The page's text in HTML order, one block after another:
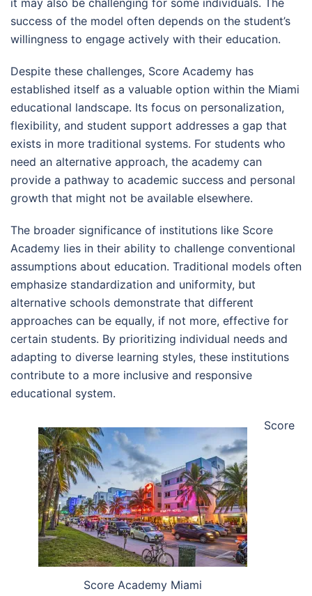
success of the model often depends on the student’s
willingness to engage actively with their education.
Despite these challenges, Score Academy has
established itself as a valuable option within the Miami
educational landscape. Its focus on personalization,
flexibility, and student support addresses a gap that
exists in more traditional systems. For students who
need an alternative approach, the academy can
provide a pathway to academic success and personal
growth that might not be available elsewhere.
The broader significance of institutions like Score
Academy lies in their ability to challenge conventional
assumptions about education. Traditional models often
emphasize standardization and uniformity, but
alternative schools demonstrate that different
approaches can be equally, if not more, effective for
certain students. By prioritizing individual needs and
adapting to diverse learning styles, these institutions
contribute to a more inclusive and responsive
educational system.
Score Academy Miami
Score